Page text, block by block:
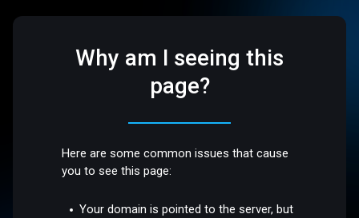
Why am I seeing this
page?
Here are some common issues that cause
you to see this page:
Your domain is pointed to the server, but